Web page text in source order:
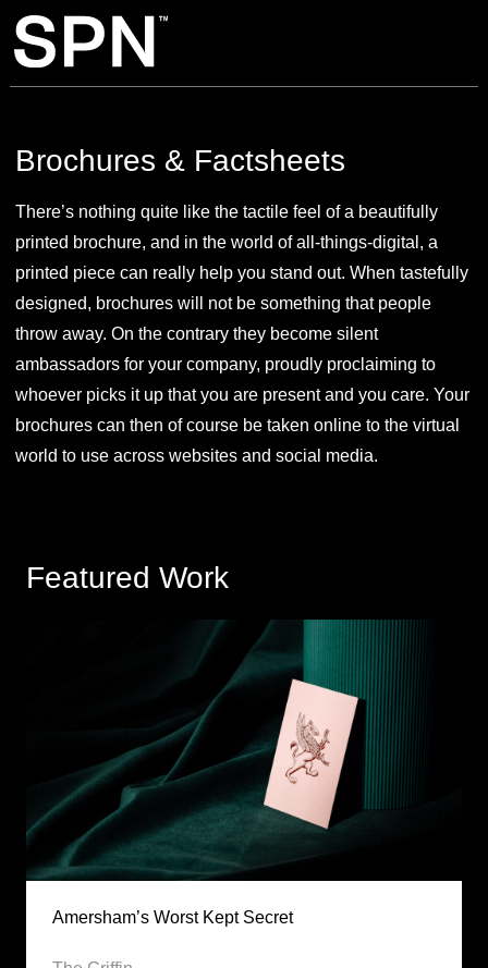
Brochures & Factsheets
There’s nothing quite like the tactile feel of a beautifully
printed brochure, and in the world of all-things-digital, a
printed piece can really help you stand out. When tastefully
designed, brochures will not be something that people
throw away. On the contrary they become silent
ambassadors for your company, proudly proclaiming to
whoever picks it up that you are present and you care. Your
brochures can then of course be taken online to the virtual
world to use across websites and social media.
Featured Work
Amersham’s Worst Kept Secret